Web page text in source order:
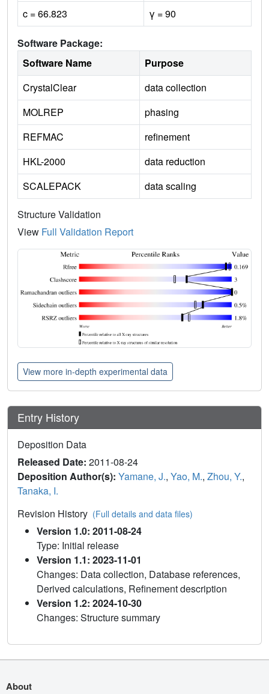
c = 66.823 γ = 90
Software Package:
Software Name
Purpose
CrystalClear
data collection
MOLREP
phasing
REFMAC
refinement
HKL-2000
data reduction
SCALEPACK
data scaling
Structure Validation
View Full Validation Report
View more in-depth experimental data
Entry History
Deposition Data
Released Date: 2011-08-24
Deposition Author(s): Yamane, J., Yao, M., Zhou, Y.,
Tanaka, I.
Revision History (Full details and data files)
Version 1.0: 2011-08-24
Type: Initial release
Version 1.1: 2023-11-01
Changes: Data collection, Database references,
Derived calculations, Refinement description
Version 1.2: 2024-10-30
Changes: Structure summary
About